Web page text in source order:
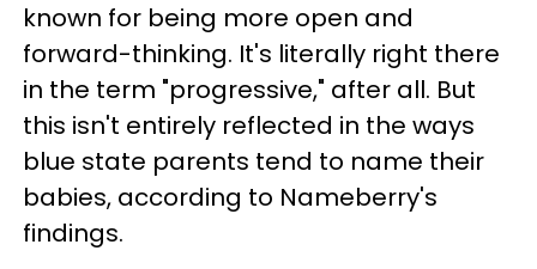
known for being more open and
forward-thinking. It's literally right there
in the term "progressive," after all. But
this isn't entirely reflected in the ways
blue state parents tend to name their
babies, according to Nameberry's
findings.